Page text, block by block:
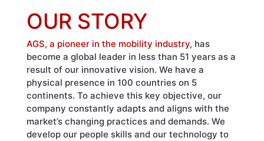
OUR STORY
AGS, a pioneer in the mobility industry, has
become a global leader in less than 51 years as a
result of our innovative vision. We have a
physical presence in 100 countries on 5
continents. To achieve this key objective, our
company constantly adapts and aligns with the
market’s changing practices and demands. We
develop our people skills and our technology to